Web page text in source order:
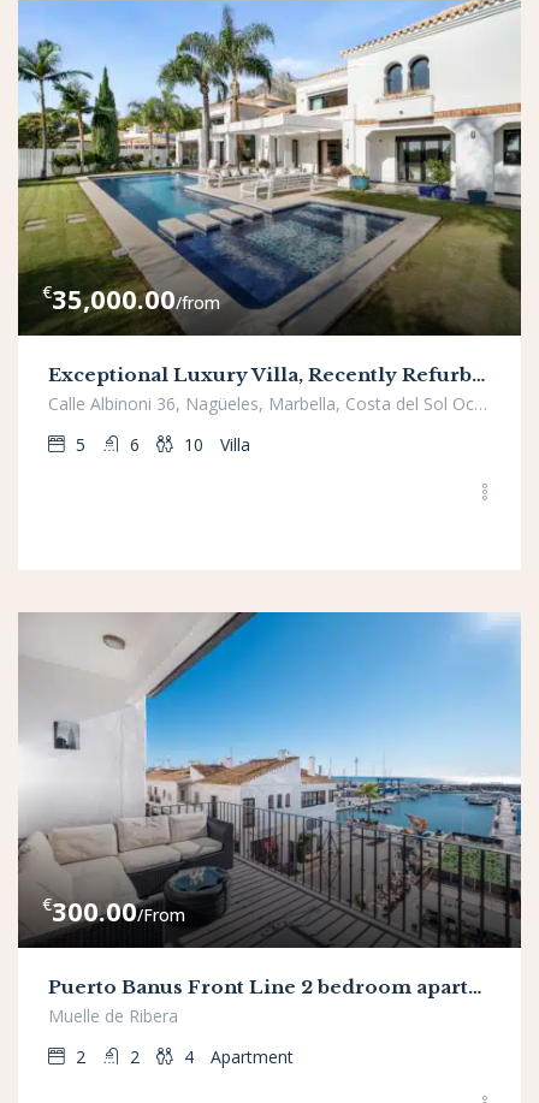
€35,000.00/from
Exceptional Luxury Villa, Recently Refurbished, in Prestigious Nagueles
Calle Albinoni 36, Nagüeles, Marbella, Costa del Sol Occidental, Málaga, Andalucía, 29602, España
5
6 10 Villa
€300.00/From
Puerto Banus Front Line 2 bedroom apartment
Muelle de Ribera
2
2 4 Apartment